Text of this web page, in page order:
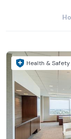
Health & Safety